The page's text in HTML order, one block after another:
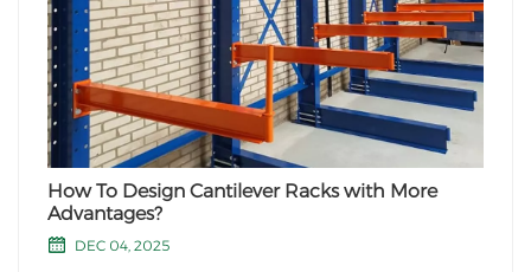
How To Design Cantilever Racks with More
Advantages?
DEC 04, 2025